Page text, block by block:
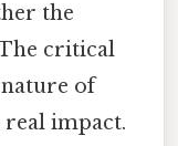
the
critical
of
real impact.